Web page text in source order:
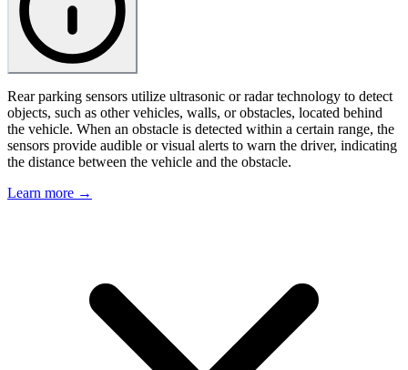
Rear parking sensors utilize ultrasonic or radar technology to detect
objects, such as other vehicles, walls, or obstacles, located behind
the vehicle. When an obstacle is detected within a certain range, the
sensors provide audible or visual alerts to warn the driver, indicating
the distance between the vehicle and the obstacle.
Learn more →